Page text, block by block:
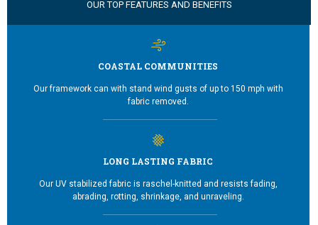
OUR TOP FEATURES AND BENEFITS
COASTAL COMMUNITIES
Our framework can with stand wind gusts of up to 150 mph with
fabric removed.
LONG LASTING FABRIC
Our UV stabilized fabric is raschel-knitted and resists fading,
abrading, rotting, shrinkage, and unraveling.